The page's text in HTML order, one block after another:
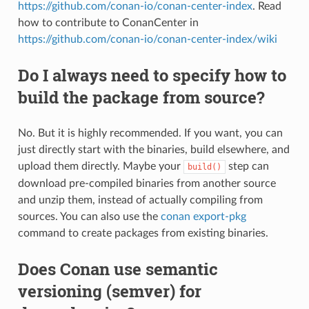
https://github.com/conan-io/conan-center-index. Read
how to contribute to ConanCenter in
https://github.com/conan-io/conan-center-index/wiki
Do I always need to specify how to
build the package from source?
No. But it is highly recommended. If you want, you can
just directly start with the binaries, build elsewhere, and
upload them directly. Maybe your
build()
step can
download pre-compiled binaries from another source
and unzip them, instead of actually compiling from
sources. You can also use the conan export-pkg
command to create packages from existing binaries.
Does Conan use semantic
versioning (semver) for